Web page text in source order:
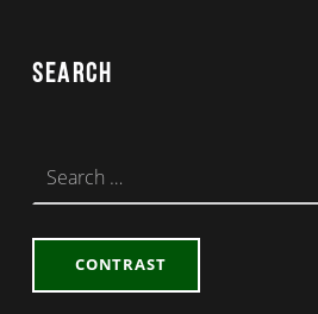
Search
CONTRAST